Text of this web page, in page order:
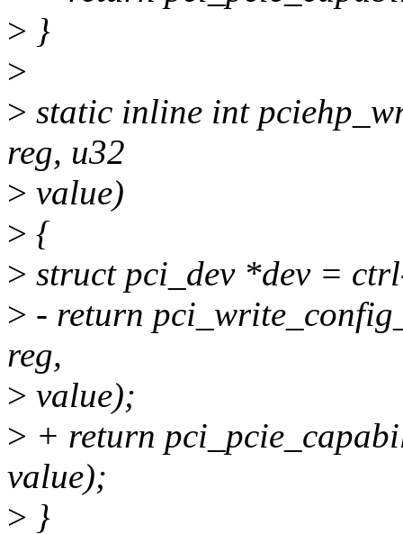
> }
>
> static inline int
reg, u32
> value)
> {
> struct pci_dev *dev =
> - return
reg,
> value);
> + return
value);
> }